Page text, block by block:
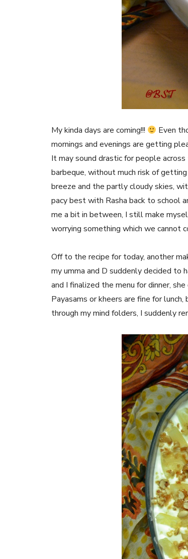
My kinda days are coming!!!
Even
mornings and evenings are getting
It may sound drastic for people
barbeque, without much risk of
breeze and the partly cloudy skies,
pacy best with Rasha back to school
me a bit in between, I still make
worrying something which we cannot
Off to the recipe for today, another
my umma and D suddenly decided to
and I finalized the menu for dinner,
Payasams or kheers are fine for
through my mind folders, I suddenly